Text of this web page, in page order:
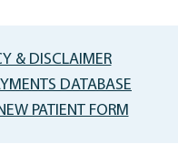
& DISCLAIMER
DATABASE
PATIENT FORM